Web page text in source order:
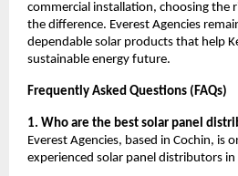
commercial installation, choosing the
the difference. Everest Agencies
dependable solar products that help
sustainable energy future.
Frequently Asked Questions (FAQs)
1. Who are the best solar panel
Everest Agencies, based in Cochin, is
experienced solar panel distributors in